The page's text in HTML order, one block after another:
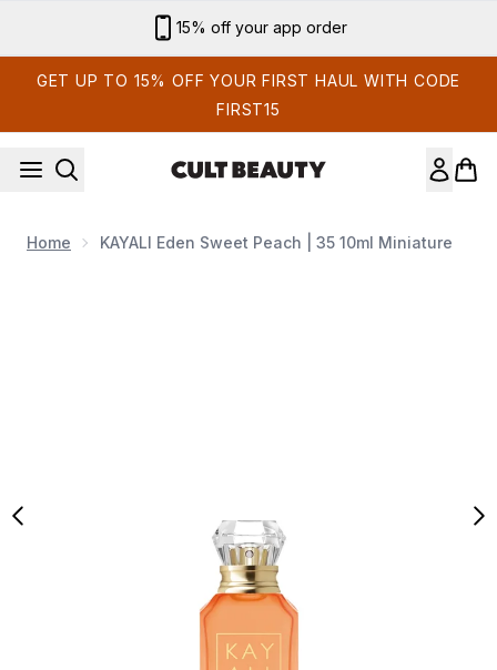
15% off your app order
GET UP TO 15% OFF YOUR FIRST HAUL WITH CODE
FIRST15
Home KAYALI Eden Sweet Peach | 35 10ml Miniature